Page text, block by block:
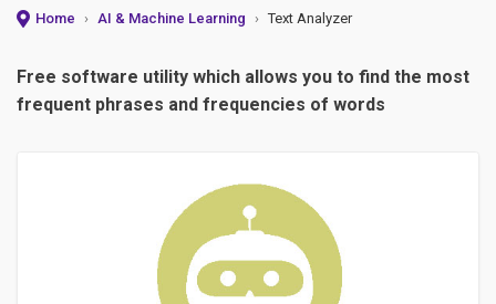
Home › AI & Machine Learning › Text Analyzer
Free software utility which allows you to find the most
frequent phrases and frequencies of words